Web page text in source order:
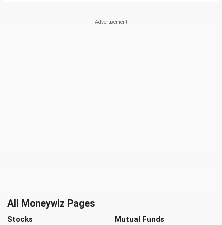
All Moneywiz Pages
Stocks Mutual Funds